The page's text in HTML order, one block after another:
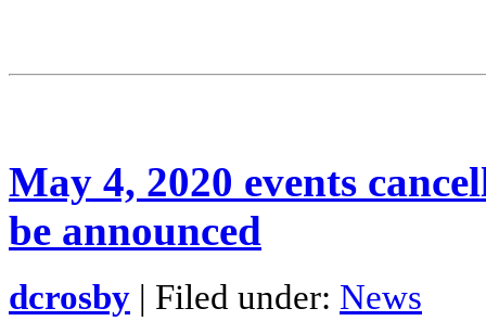
May 4, 2020 events
be announced
dcrosby | Filed under: News